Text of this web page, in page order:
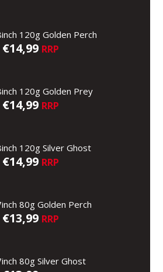
120g Golden Perch
€14,99 RRP
120g Golden Prey
€14,99 RRP
120g Silver Ghost
€14,99 RRP
80g Golden Perch
€13,99 RRP
80g Silver Ghost